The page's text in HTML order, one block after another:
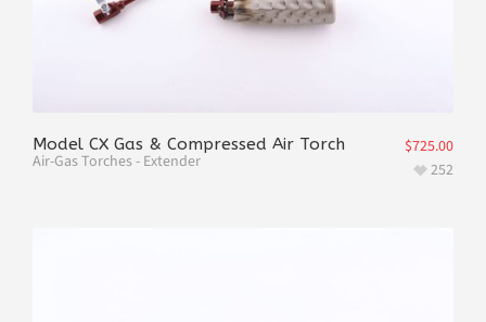
Model CX Gas & Compressed Air Torch
Air-Gas Torches - Extender
$725.00
252